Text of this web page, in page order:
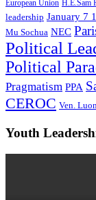
European Union H.E.Sam
leadership January 7
Mu Sochua NEC
Political
Political
Pragmatism PPA
CEROC Ven.
Youth